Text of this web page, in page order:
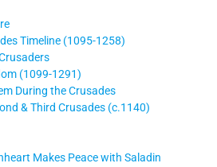
Timeline (1095-1258)
(1099-1291)
During the Crusades
& Third Crusades (c.1140)
Makes Peace with Saladin